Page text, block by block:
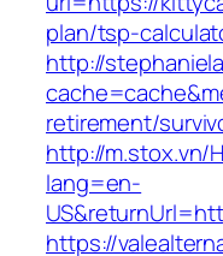
plan/tsp-
http://
retirement/
http://m.stox.vn/
lang=en-
https://